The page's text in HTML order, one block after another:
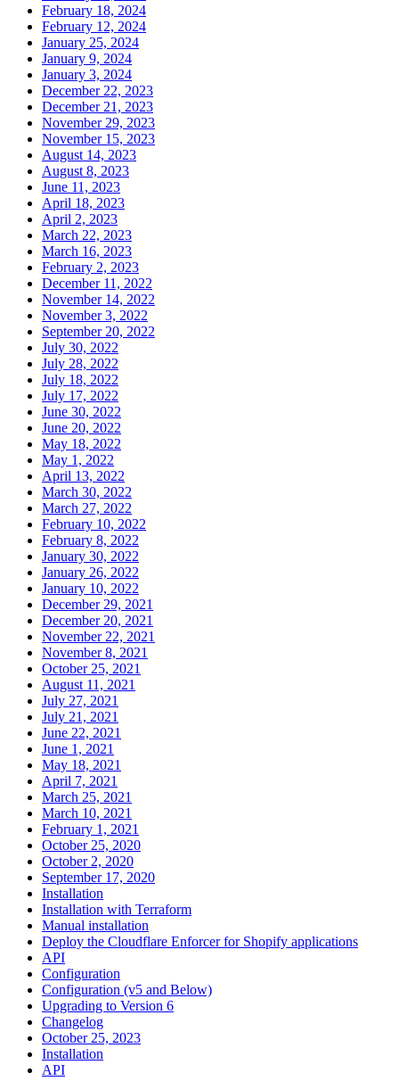
February 18, 2024
February 12, 2024
January 25, 2024
January 9, 2024
January 3, 2024
December 22, 2023
December 21, 2023
November 29, 2023
November 15, 2023
August 14, 2023
August 8, 2023
June 11, 2023
April 18, 2023
April 2, 2023
March 22, 2023
March 16, 2023
February 2, 2023
December 11, 2022
November 14, 2022
November 3, 2022
September 20, 2022
July 30, 2022
July 28, 2022
July 18, 2022
July 17, 2022
June 30, 2022
June 20, 2022
May 18, 2022
May 1, 2022
April 13, 2022
March 30, 2022
March 27, 2022
February 10, 2022
February 8, 2022
January 30, 2022
January 26, 2022
January 10, 2022
December 29, 2021
December 20, 2021
November 22, 2021
November 8, 2021
October 25, 2021
August 11, 2021
July 27, 2021
July 21, 2021
June 22, 2021
June 1, 2021
May 18, 2021
April 7, 2021
March 25, 2021
March 10, 2021
February 1, 2021
October 25, 2020
October 2, 2020
September 17, 2020
Installation
Installation with Terraform
Manual installation
Deploy the Cloudflare Enforcer for Shopify applications
API
Configuration
Configuration (v5 and Below)
Upgrading to Version 6
Changelog
October 25, 2023
Installation
API